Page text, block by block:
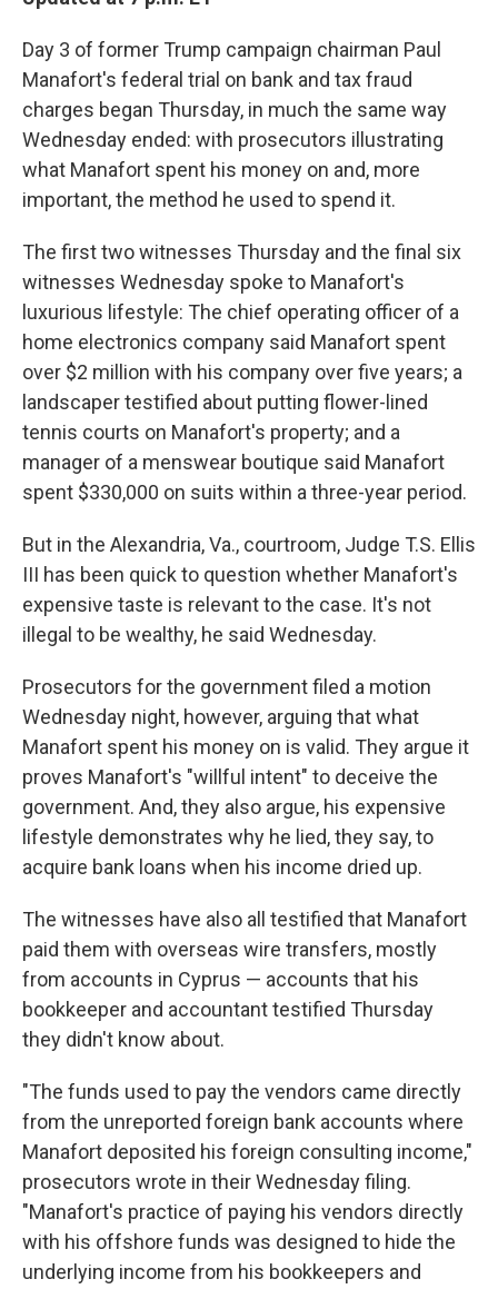
Day 3 of former Trump campaign chairman Paul
Manafort's federal trial on bank and tax fraud
charges began Thursday, in much the same way
Wednesday ended: with prosecutors illustrating
what Manafort spent his money on and, more
important, the method he used to spend it.
The first two witnesses Thursday and the final six
witnesses Wednesday spoke to Manafort's
luxurious lifestyle: The chief operating officer of a
home electronics company said Manafort spent
over $2 million with his company over five years; a
landscaper testified about putting flower-lined
tennis courts on Manafort's property; and a
manager of a menswear boutique said Manafort
spent $330,000 on suits within a three-year period.
But in the Alexandria, Va., courtroom, Judge T.S. Ellis
III has been quick to question whether Manafort's
expensive taste is relevant to the case. It's not
illegal to be wealthy, he said Wednesday.
Prosecutors for the government filed a motion
Wednesday night, however, arguing that what
Manafort spent his money on is valid. They argue it
proves Manafort's "willful intent" to deceive the
government. And, they also argue, his expensive
lifestyle demonstrates why he lied, they say, to
acquire bank loans when his income dried up.
The witnesses have also all testified that Manafort
paid them with overseas wire transfers, mostly
from accounts in Cyprus — accounts that his
bookkeeper and accountant testified Thursday
they didn't know about.
"The funds used to pay the vendors came directly
from the unreported foreign bank accounts where
Manafort deposited his foreign consulting income,"
prosecutors wrote in their Wednesday filing.
"Manafort's practice of paying his vendors directly
with his offshore funds was designed to hide the
underlying income from his bookkeepers and